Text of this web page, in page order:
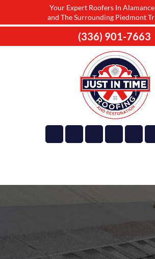
(336) 901-7663
Your Expert Roofers In
and The Surrounding Piedmont